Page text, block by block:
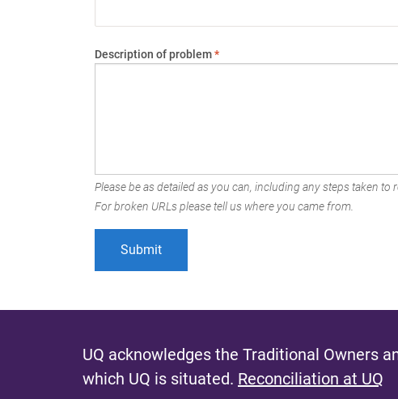
Description of problem*
Please be as detailed as you can, including any steps taken to
For broken URLs please tell us where you came from.
UQ acknowledges the Traditional Owners
which UQ is situated. Reconciliation at UQ